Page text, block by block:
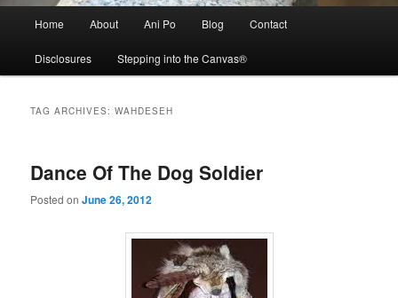
Home About Ani Po Blog Contact
Disclosures Stepping into the Canvas®
TAG ARCHIVES:WAHDESEH
Dance Of The Dog Soldier
Posted onJune 26, 2012